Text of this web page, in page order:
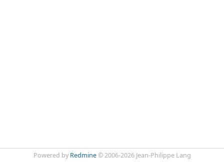
Powered by Redmine© 2006-2026 Jean-Philippe Lang